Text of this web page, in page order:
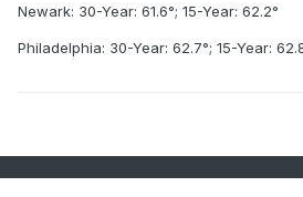
Newark: 30-Year: 61.6°; 15-Year: 62.2°
Philadelphia: 30-Year: 62.7°; 15-Year: